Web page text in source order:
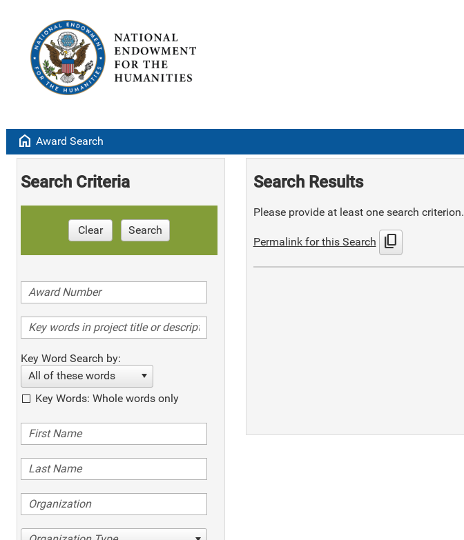
home Award Search
Search Criteria
Clear Search
Key Word Search by:
All of these words
Key Words: Whole words only
Search Results
Please provide at least one search criterion.
Permalink for this Search content_copy